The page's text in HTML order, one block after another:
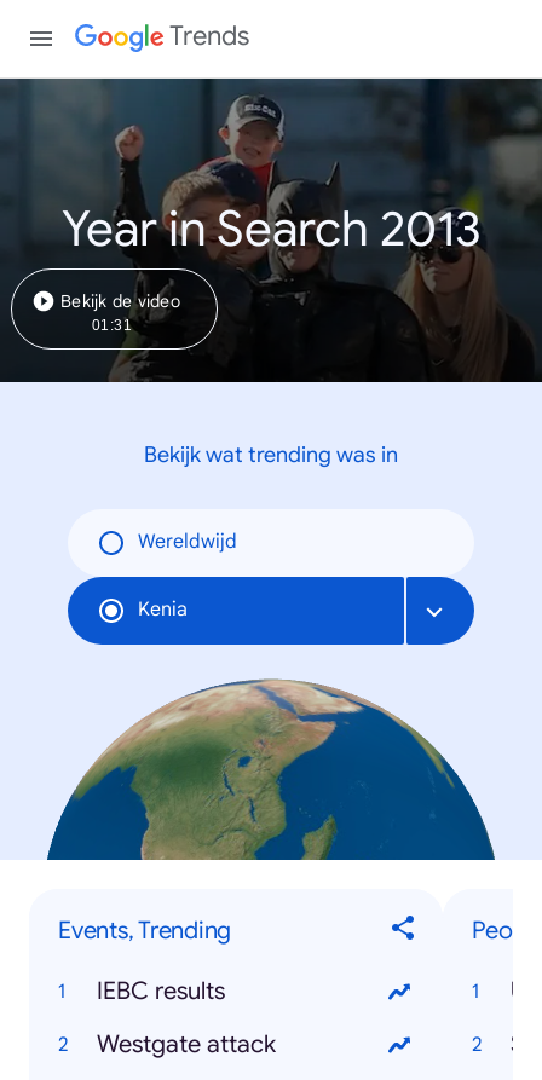
Trends
Year in Search 2013
Bekijk de video
01:31
Bekijk wat trending was in
Wereldwijd
Kenia
Events, Trending
IEBC results
Westgate attack